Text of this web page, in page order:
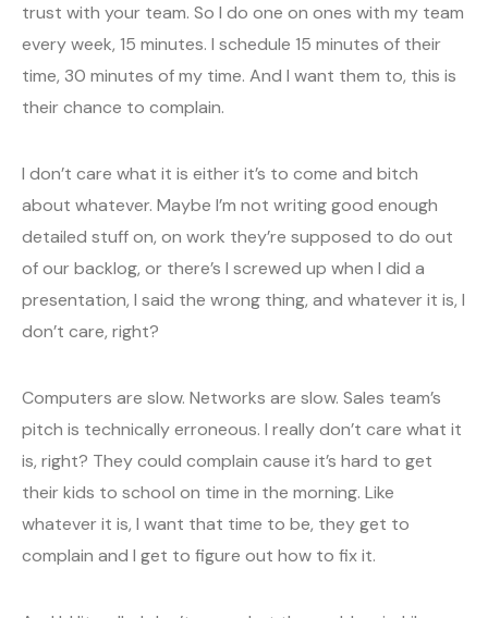
trust with your team. So I do one on ones with my team
every week, 15 minutes. I schedule 15 minutes of their
time, 30 minutes of my time. And I want them to, this is
their chance to complain.
I don’t care what it is either it’s to come and bitch
about whatever. Maybe I’m not writing good enough
detailed stuff on, on work they’re supposed to do out
of our backlog, or there’s I screwed up when I did a
presentation, I said the wrong thing, and whatever it is, I
don’t care, right?
Computers are slow. Networks are slow. Sales team’s
pitch is technically erroneous. I really don’t care what it
is, right? They could complain cause it’s hard to get
their kids to school on time in the morning. Like
whatever it is, I want that time to be, they get to
complain and I get to figure out how to fix it.